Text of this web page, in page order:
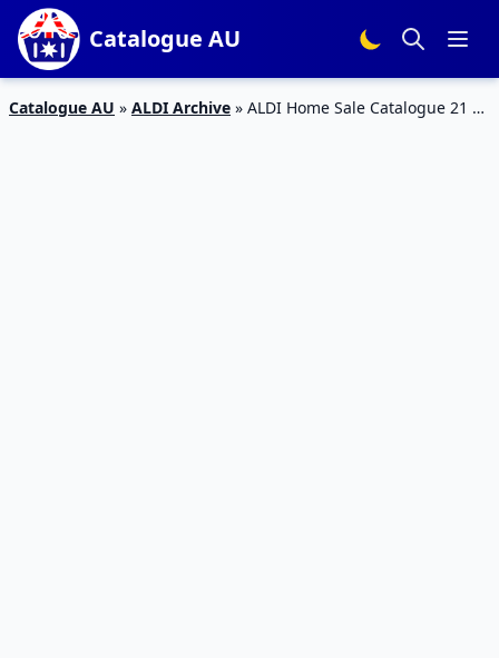
Catalogue AU
Catalogue AU » ALDI Archive » ALDI Home Sale Catalogue 21 –